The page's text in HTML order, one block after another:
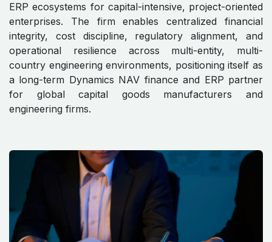
ERP ecosystems for capital-intensive, project-oriented
enterprises. The firm enables centralized financial
integrity, cost discipline, regulatory alignment, and
operational resilience across multi-entity, multi-
country engineering environments, positioning itself as
a long-term Dynamics NAV finance and ERP partner
for global capital goods manufacturers and
engineering firms.